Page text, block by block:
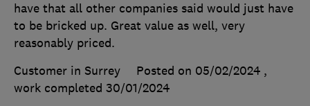
have that all other companies said would just have
to be bricked up. Great value as well, very
reasonably priced.
Customer in Surrey
Posted on 05/02/2024 ,
work completed 30/01/2024